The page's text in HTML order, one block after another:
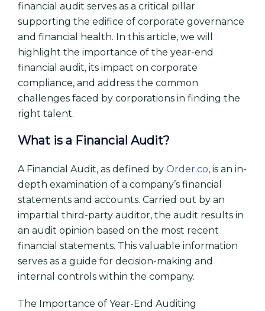
financial audit serves as a critical pillar
supporting the edifice of corporate governance
and financial health. In this article, we will
highlight the importance of the year-end
financial audit, its impact on corporate
compliance, and address the common
challenges faced by corporations in finding the
right talent.
What is a Financial Audit?
A Financial Audit, as defined by Order.co, is an in-
depth examination of a company’s financial
statements and accounts. Carried out by an
impartial third-party auditor, the audit results in
an audit opinion based on the most recent
financial statements. This valuable information
serves as a guide for decision-making and
internal controls within the company.
The Importance of Year-End Auditing